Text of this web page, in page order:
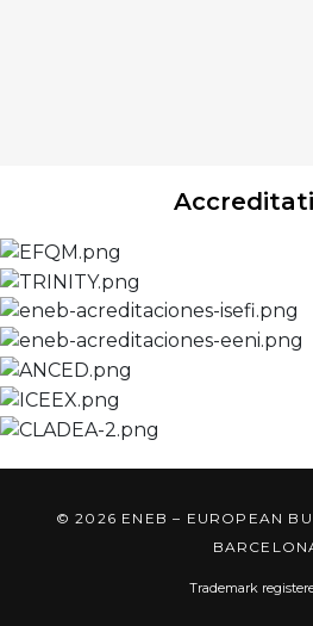
© 2026 ENEB – EUROPEAN
Trademark